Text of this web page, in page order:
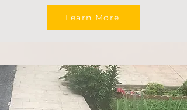
Learn More